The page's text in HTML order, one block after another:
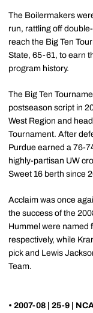
The Boilermakers
run, rattling off
reach the Big Ten
State, 65-61, to earn
program history.
The Big Ten
postseason script in
West Region and
Tournament. After
Purdue earned a 76-
highly-partisan UW
Sweet 16 berth since
Acclaim was once
the success of the
Hummel were named
respectively, while
pick and Lewis
Team.
• 2007-08 | 25-9 |